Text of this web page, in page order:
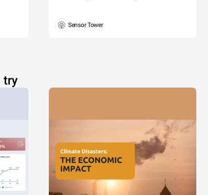
Sensor Tower
try